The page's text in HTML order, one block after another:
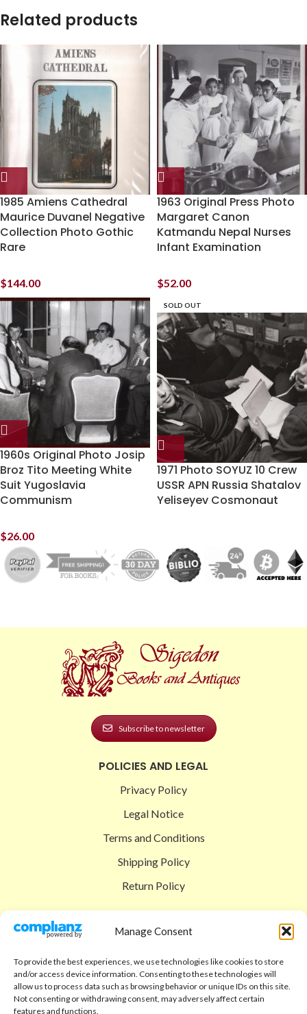
Manage Consent
To provide the best experiences, we use technologies like cookies to store
and/or access device information. Consenting to these technologies will
allow us to process data such as browsing behavior or unique IDs on this site.
Not consenting or withdrawing consent, may adversely affect certain
features and functions.
Related products
1985 Amiens Cathedral
Maurice Duvanel Negative
Collection Photo Gothic
Rare
$144.00
1963 Original Press Photo
Margaret Canon
Katmandu Nepal Nurses
Infant Examination
$52.00
1960s Original Photo Josip
Broz Tito Meeting White
Suit Yugoslavia
Communism
$26.00
SOLD OUT
1971 Photo SOYUZ 10 Crew
USSR APN Russia Shatalov
Yeliseyev Cosmonaut
Subscribe to newsletter
POLICIES AND LEGAL
Privacy Policy
Legal Notice
Terms and Conditions
Shipping Policy
Return Policy
Shop
Checkout
Cart